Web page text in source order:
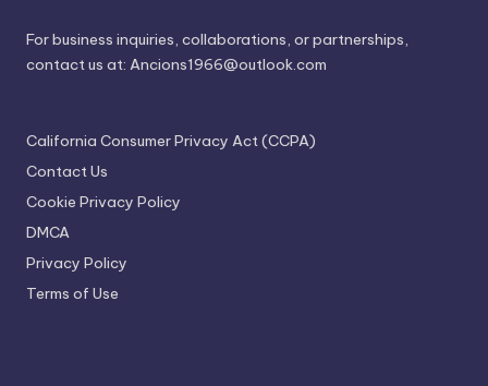
For business inquiries, collaborations, or partnerships,
contact us at: Ancions1966@outlook.com
California Consumer Privacy Act (CCPA)
Contact Us
Cookie Privacy Policy
DMCA
Privacy Policy
Terms of Use